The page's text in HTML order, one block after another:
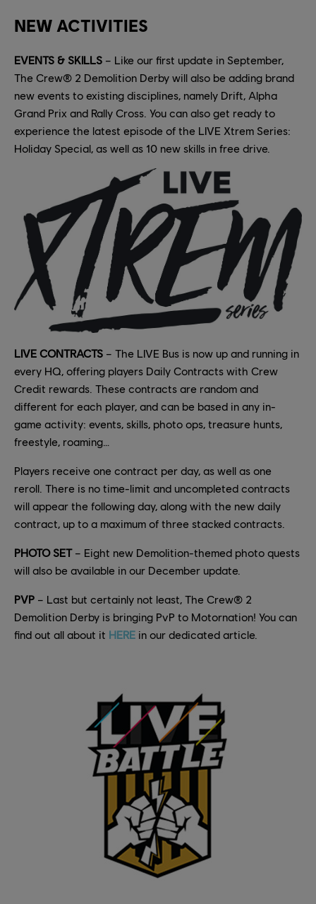
NEW ACTIVITIES
EVENTS & SKILLS – Like our first update in September,
The Crew® 2 Demolition Derby will also be adding brand
new events to existing disciplines, namely Drift, Alpha
Grand Prix and Rally Cross. You can also get ready to
experience the latest episode of the LIVE Xtrem Series:
Holiday Special, as well as 10 new skills in free drive.
LIVE CONTRACTS – The LIVE Bus is now up and running in
every HQ, offering players Daily Contracts with Crew
Credit rewards. These contracts are random and
different for each player, and can be based in any in-
game activity: events, skills, photo ops, treasure hunts,
freestyle, roaming…
Players receive one contract per day, as well as one
reroll. There is no time-limit and uncompleted contracts
will appear the following day, along with the new daily
contract, up to a maximum of three stacked contracts.
PHOTO SET– Eight new Demolition-themed photo quests
will also be available in our December update.
PVP – Last but certainly not least, The Crew® 2
Demolition Derby is bringing PvP to Motornation! You can
find out all about it HERE in our dedicated article.